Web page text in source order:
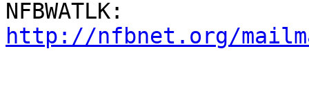
http://nfbnet.org/